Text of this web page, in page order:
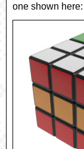
one shown here: